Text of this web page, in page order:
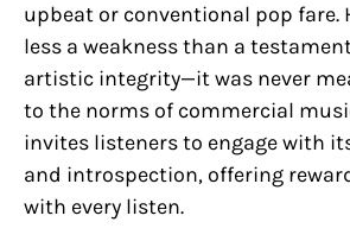
upbeat or conventional pop fare.
less a weakness than a
artistic integrity—it was never
to the norms of commercial
invites listeners to engage with
and introspection, offering
with every listen.